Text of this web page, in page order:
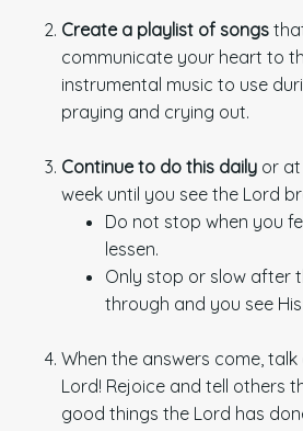
Create a playlist of songs
communicate your heart to
instrumental music to use
praying and crying out.
Continue to do this daily or at
week until you see the Lord
Do not stop when you
lessen.
Only stop or slow after
through and you see
When the answers come,
Lord! Rejoice and tell others
good things the Lord has